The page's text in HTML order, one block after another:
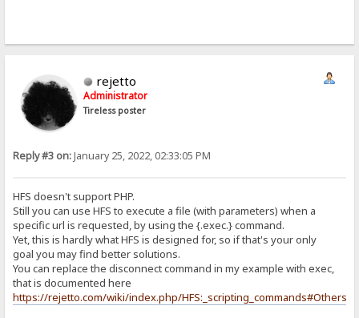
rejetto
Administrator
Tireless poster
Reply #3 on:January 25, 2022, 02:33:05 PM
HFS doesn't support PHP.
Still you can use HFS to execute a file (with parameters) when a
specific url is requested, by using the {.exec.} command.
Yet, this is hardly what HFS is designed for, so if that's your only
goal you may find better solutions.
You can replace the disconnect command in my example with exec,
that is documented here
https://rejetto.com/wiki/index.php/HFS:_scripting_commands#Others